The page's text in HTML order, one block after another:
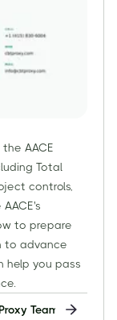
AACE
Total
controls,
to prepare
to advance
help you pass
Team